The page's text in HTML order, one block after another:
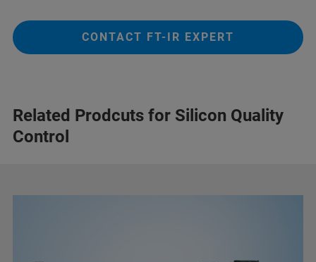
CONTACT FT-IR EXPERT
Related Prodcuts for Silicon Quality
Control